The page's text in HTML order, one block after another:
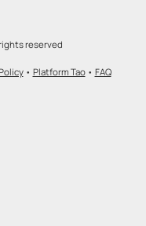
reserved
• Platform Tao• FAQ